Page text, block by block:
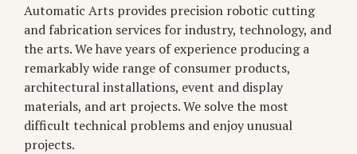
Automatic Arts provides precision robotic cutting
and fabrication services for industry, technology, and
the arts. We have years of experience producing a
remarkably wide range of consumer products,
architectural installations, event and display
materials, and art projects. We solve the most
difficult technical problems and enjoy unusual
projects.